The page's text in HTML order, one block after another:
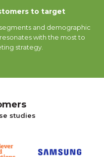
to target
and demographic
with the most to
strategy.
studies